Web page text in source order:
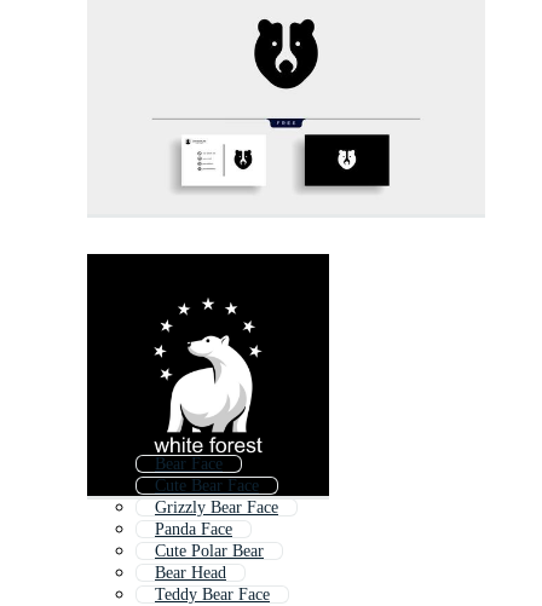
Bear Face
Cute Bear Face
Grizzly Bear Face
Panda Face
Cute Polar Bear
Bear Head
Teddy Bear Face